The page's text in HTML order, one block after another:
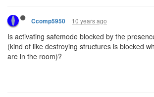
Ccomp5950 10 years ago
Is activating safemode blocked by the
(kind of like destroying structures is blocked
are in the room)?